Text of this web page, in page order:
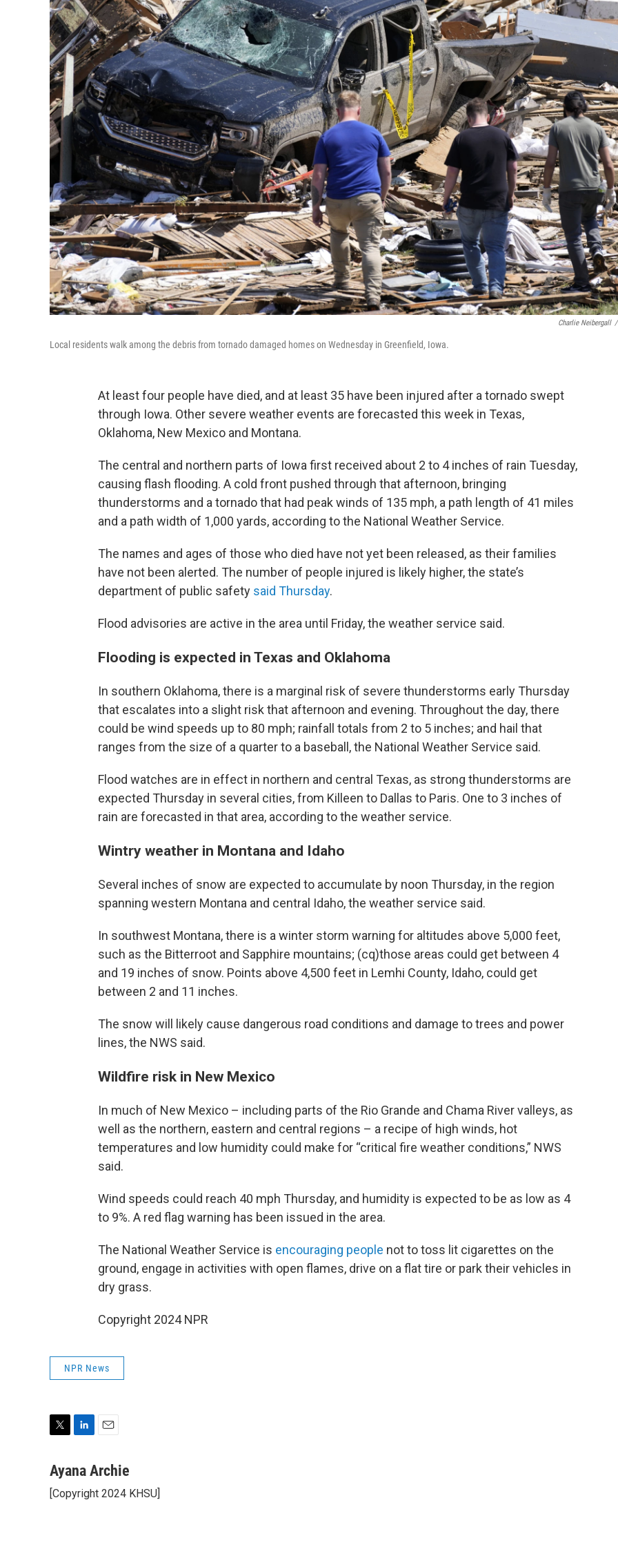
Charlie Neibergall /
Local residents walk among the debris from tornado damaged homes on Wednesday in Greenfield, Iowa.
At least four people have died, and at least 35 have been injured after a tornado swept
through Iowa. Other severe weather events are forecasted this week in Texas,
Oklahoma, New Mexico and Montana.
The central and northern parts of Iowa first received about 2 to 4 inches of rain Tuesday,
causing flash flooding. A cold front pushed through that afternoon, bringing
thunderstorms and a tornado that had peak winds of 135 mph, a path length of 41 miles
and a path width of 1,000 yards, according to the National Weather Service.
The names and ages of those who died have not yet been released, as their families
have not been alerted. The number of people injured is likely higher, the state’s
department of public safety said Thursday.
Flood advisories are active in the area until Friday, the weather service said.
Flooding is expected in Texas and Oklahoma
In southern Oklahoma, there is a marginal risk of severe thunderstorms early Thursday
that escalates into a slight risk that afternoon and evening. Throughout the day, there
could be wind speeds up to 80 mph; rainfall totals from 2 to 5 inches; and hail that
ranges from the size of a quarter to a baseball, the National Weather Service said.
Flood watches are in effect in northern and central Texas, as strong thunderstorms are
expected Thursday in several cities, from Killeen to Dallas to Paris. One to 3 inches of
rain are forecasted in that area, according to the weather service.
Wintry weather in Montana and Idaho
Several inches of snow are expected to accumulate by noon Thursday, in the region
spanning western Montana and central Idaho, the weather service said.
In southwest Montana, there is a winter storm warning for altitudes above 5,000 feet,
such as the Bitterroot and Sapphire mountains; (cq)those areas could get between 4
and 19 inches of snow. Points above 4,500 feet in Lemhi County, Idaho, could get
between 2 and 11 inches.
The snow will likely cause dangerous road conditions and damage to trees and power
lines, the NWS said.
Wildfire risk in New Mexico
In much of New Mexico – including parts of the Rio Grande and Chama River valleys, as
well as the northern, eastern and central regions – a recipe of high winds, hot
temperatures and low humidity could make for “critical fire weather conditions,” NWS
said.
Wind speeds could reach 40 mph Thursday, and humidity is expected to be as low as 4
to 9%. A red flag warning has been issued in the area.
The National Weather Service is encouraging people not to toss lit cigarettes on the
ground, engage in activities with open flames, drive on a flat tire or park their vehicles in
dry grass.
Copyright 2024 NPR
NPR News
i
t
n
e
a
l
Ayana Archie
[Copyright 2024 KHSU]